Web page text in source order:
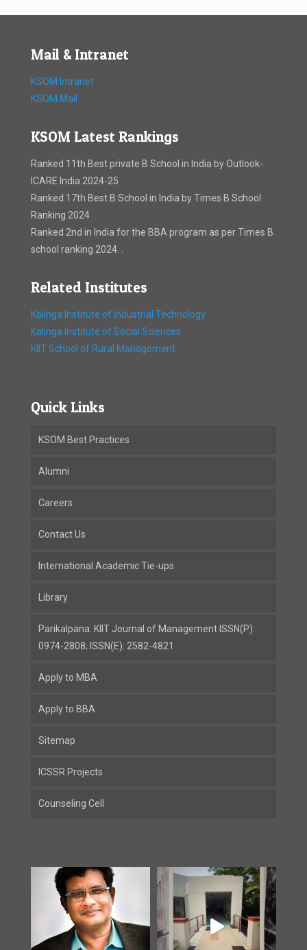
Mail & Intranet
KSOM Intranet
KSOM Mail
KSOM Latest Rankings
Ranked 11th Best private B School in India by Outlook-
ICARE India 2024-25
Ranked 17th Best B School in India by Times B School
Ranking 2024
Ranked 2nd in India for the BBA program as per Times B
school ranking 2024. .
Related Institutes
Kalinga Institute of Industrial Technology
Kalinga Institute of Social Sciences
KIIT School of Rural Management
Quick Links
KSOM Best Practices
Alumni
Careers
Contact Us
International Academic Tie-ups
Library
Parikalpana: KIIT Journal of Management ISSN(P):
0974-2808; ISSN(E): 2582-4821
Apply to MBA
Apply to BBA
Sitemap
ICSSR Projects
Counseling Cell